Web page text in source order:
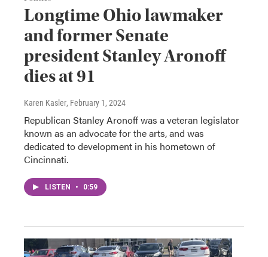
Longtime Ohio lawmaker
and former Senate
president Stanley Aronoff
dies at 91
Karen Kasler, February 1, 2024
Republican Stanley Aronoff was a veteran legislator
known as an advocate for the arts, and was
dedicated to development in his hometown of
Cincinnati.
LISTEN • 0:59